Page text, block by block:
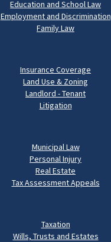
Education and School Law
Employment and Discrimination
Family Law
Insurance Coverage
Land Use & Zoning
Landlord - Tenant
Litigation
Municipal Law
Personal Injury
Real Estate
Tax Assessment Appeals
Taxation
Wills, Trusts and Estates